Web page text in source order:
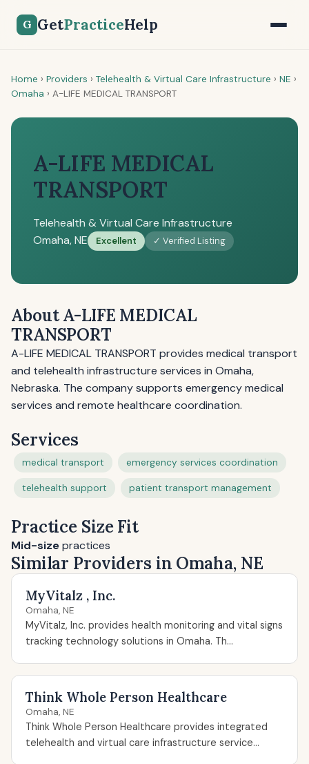
G GetPracticeHelp
Home › Providers › Telehealth & Virtual Care Infrastructure › NE ›
Omaha › A-LIFE MEDICAL TRANSPORT
A-LIFE MEDICAL
TRANSPORT
Telehealth & Virtual Care Infrastructure
Omaha, NE
Excellent ✓ Verified Listing
About A-LIFE MEDICAL
TRANSPORT
A-LIFE MEDICAL TRANSPORT provides medical transport
and telehealth infrastructure services in Omaha,
Nebraska. The company supports emergency medical
services and remote healthcare coordination.
Services
medical transport emergency services coordination
telehealth support patient transport management
Practice Size Fit
Mid-sizepractices
Similar Providers in Omaha, NE
MyVitalz , Inc.
Omaha, NE
MyVitalz, Inc. provides health monitoring and vital signs
tracking technology solutions in Omaha. Th...
Think Whole Person Healthcare
Omaha, NE
Think Whole Person Healthcare provides integrated
telehealth and virtual care infrastructure service...